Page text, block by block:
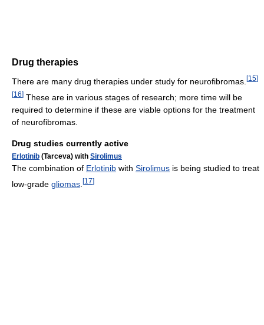
Drug therapies
There are many drug therapies under study for neurofibromas. [15]
[16] These are in various stages of research; more time will be
required to determine if these are viable options for the treatment
of neurofibromas.
Drug studies currently active
Erlotinib (Tarceva) with Sirolimus
The combination of Erlotinib with Sirolimus is being studied to treat
low-grade gliomas [17]